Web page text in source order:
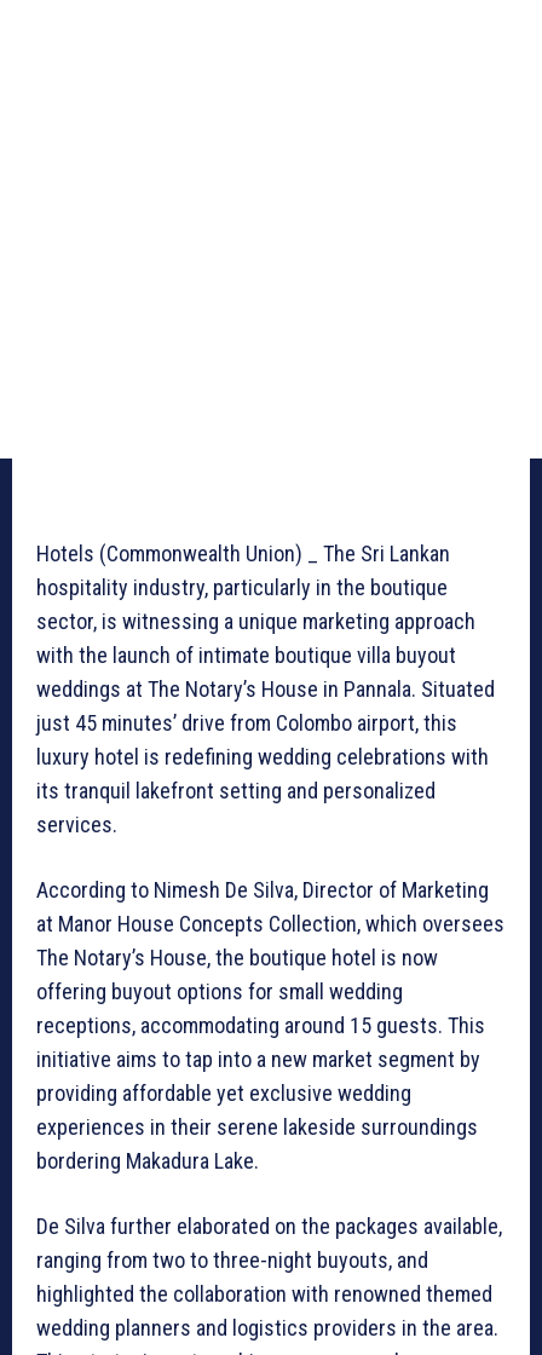
Hotels (Commonwealth Union) _ The Sri Lankan
hospitality industry, particularly in the boutique
sector, is witnessing a unique marketing approach
with the launch of intimate boutique villa buyout
weddings at The Notary’s House in Pannala. Situated
just 45 minutes’ drive from Colombo airport, this
luxury hotel is redefining wedding celebrations with
its tranquil lakefront setting and personalized
services.
According to Nimesh De Silva, Director of Marketing
at Manor House Concepts Collection, which oversees
The Notary’s House, the boutique hotel is now
offering buyout options for small wedding
receptions, accommodating around 15 guests. This
initiative aims to tap into a new market segment by
providing affordable yet exclusive wedding
experiences in their serene lakeside surroundings
bordering Makadura Lake.
De Silva further elaborated on the packages available,
ranging from two to three-night buyouts, and
highlighted the collaboration with renowned themed
wedding planners and logistics providers in the area.